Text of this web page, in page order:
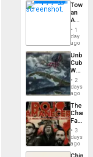
an
Nation,
the
Barima
1
day
ago
Cuba:
Why
Still
Fears
a
Defiant
Island
2
days
ago
The
Face
of
in
Latin
3
days
ago